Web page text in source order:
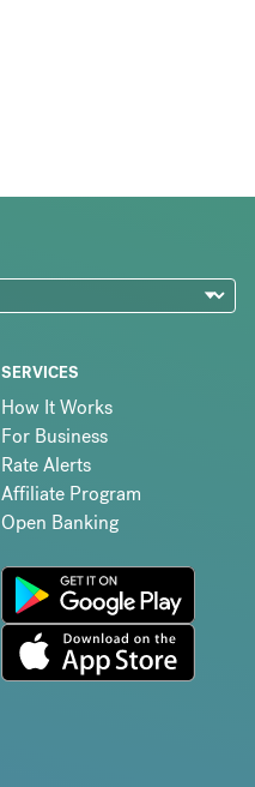
SERVICES
How It Works
For Business
Rate Alerts
Affiliate Program
Open Banking